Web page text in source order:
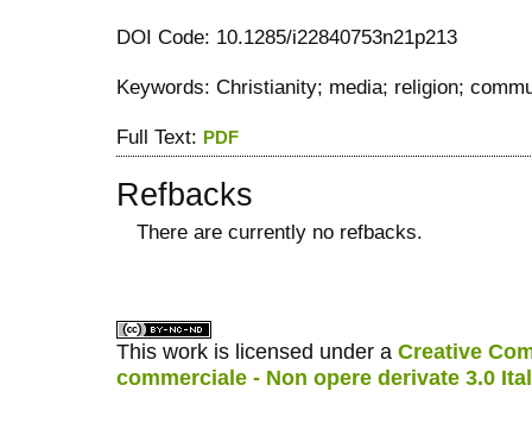
DOI Code: 10.1285/i22840753n21p213
Keywords: Christianity; media; religion;
Full Text: PDF
Refbacks
There are currently no refbacks.
This work is licensed under a Creative
commerciale - Non opere derivate 3.0